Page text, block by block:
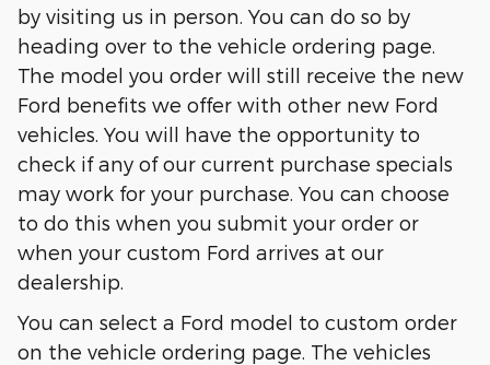
by visiting us in person. You can do so by
heading over to the vehicle ordering page.
The model you order will still receive the new
Ford benefits we offer with other new Ford
vehicles. You will have the opportunity to
check if any of our current purchase specials
may work for your purchase. You can choose
to do this when you submit your order or
when your custom Ford arrives at our
dealership.
You can select a Ford model to custom order
on the vehicle ordering page. The vehicles